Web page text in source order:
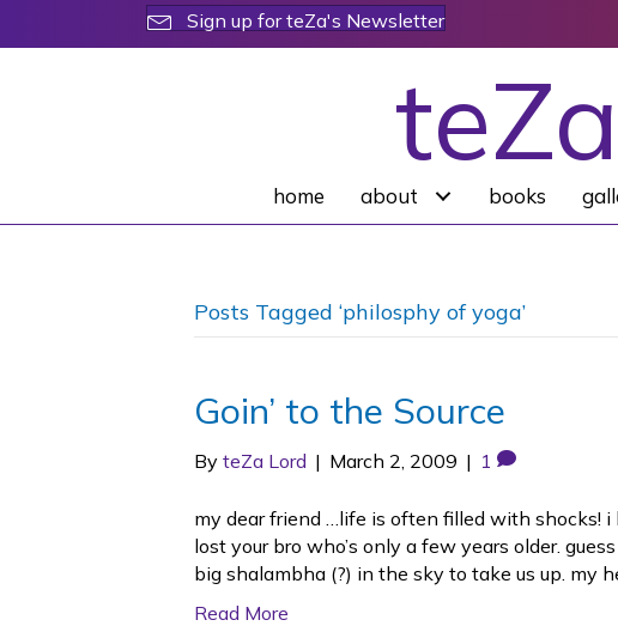
Sign up for teZa's Newsletter
home about books
Posts Tagged ‘philosphy of yoga’
Goin’ to the Source
By teZa Lord | March 2, 2009 | 1
my dear friend …life is often filled with shocks!
lost your bro who’s only a few years older.
big shalambha (?) in the sky to take us up. my
Read More